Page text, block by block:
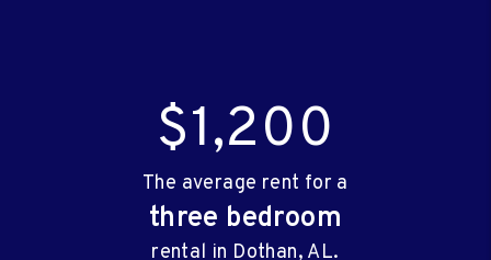
$1,200
The average rent for a
three bedroom
rental in Dothan, AL.